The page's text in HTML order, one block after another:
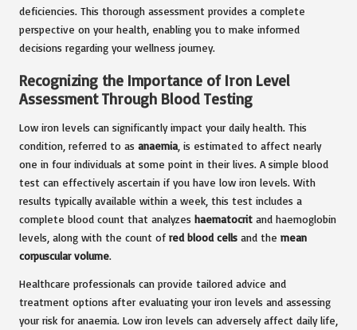
deficiencies. This thorough assessment provides a complete
perspective on your health, enabling you to make informed
decisions regarding your wellness journey.
Recognizing the Importance of Iron Level
Assessment Through Blood Testing
Low iron levels can significantly impact your daily health. This
condition, referred to as anaemia , is estimated to affect nearly
one in four individuals at some point in their lives. A simple blood
test can effectively ascertain if you have low iron levels. With
results typically available within a week, this test includes a
complete blood count that analyzes haematocrit and haemoglobin
levels, along with the count of red blood cells and the mean
corpuscular volume.
Healthcare professionals can provide tailored advice and
treatment options after evaluating your iron levels and assessing
your risk for anaemia. Low iron levels can adversely affect daily life,